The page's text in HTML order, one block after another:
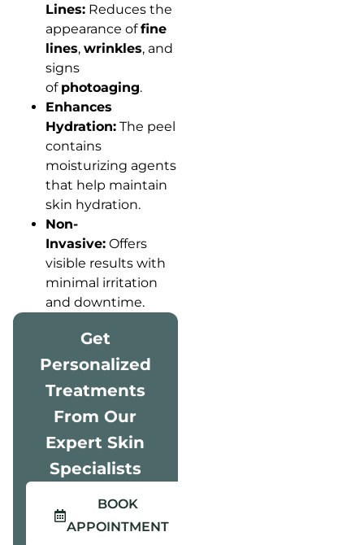
Lines: Reduces the
appearance offine
lines, wrinkles, and
signs
of photoaging.
Enhances
Hydration: The peel
contains
moisturizing agents
that help maintain
skin hydration.
Non-
Invasive: Offers
visible results with
minimal irritation
and downtime.
Get
Personalized
Treatments
From Our
Expert Skin
Specialists
BOOK
APPOINTMENT